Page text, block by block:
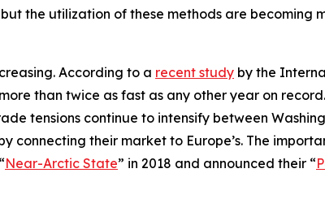
the utilization of these methods are becoming
According to a recent study by the
than twice as fast as any other year on
tensions continue to intensify between
connecting their market to Europe’s. The
Near-Arctic State” in 2018 and announced their “